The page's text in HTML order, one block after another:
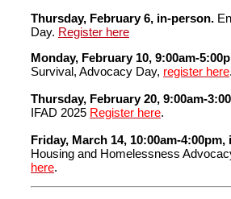
Thursday, February 6, in-person.
Day. Register here
Monday, February 10, 9:00am-
Survival, Advocacy Day, register here.
Thursday, February 20, 9:00am-
IFAD 2025 Register here.
Friday, March 14, 10:00am-
Housing and Homelessness
here.